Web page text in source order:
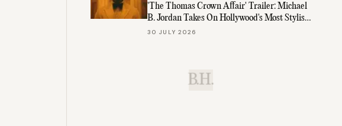
'The Thomas Crown Affair' Trailer: Michael
B. Jordan Takes On Hollywood's Most Stylish
Role
30 JULY 2026
B.H.